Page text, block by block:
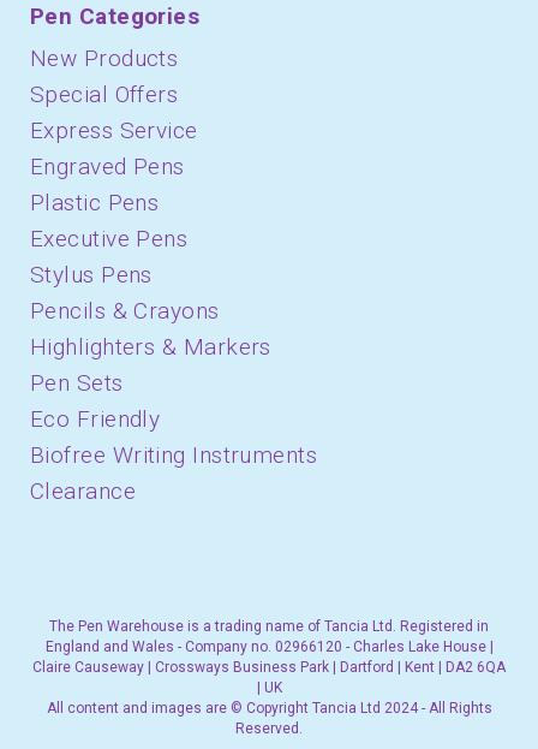
Pen Categories
New Products
Special Offers
Express Service
Engraved Pens
Plastic Pens
Executive Pens
Stylus Pens
Pencils & Crayons
Highlighters & Markers
Pen Sets
Eco Friendly
Biofree Writing Instruments
Clearance
The Pen Warehouse is a trading name of Tancia Ltd. Registered in
England and Wales - Company no. 02966120 - Charles Lake House |
Claire Causeway | Crossways Business Park | Dartford | Kent | DA2 6QA
| UK
All content and images are © Copyright Tancia Ltd 2024 - All Rights
Reserved.